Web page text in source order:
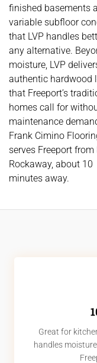
finished basements
variable subfloor
that LVP handles
any alternative.
moisture, LVP
authentic hardwood
that Freeport’s
homes call for
maintenance
Frank Cimino
serves Freeport from
Rockaway, about 10
minutes away.
Great for
handles